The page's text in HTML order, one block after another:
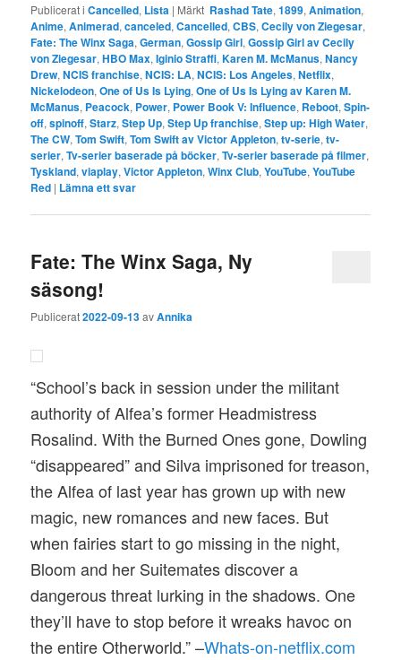
Publicerat i Cancelled, Lista | Märkt Rashad Tate,1899,Animation,
Anime,Animerad,canceled,Cancelled,CBS,Cecily von Ziegesar,
Fate: The Winx Saga,German,Gossip Girl,Gossip Girl av Cecily
von Ziegesar,HBO Max,Iginio Straffi,Karen M. McManus,Nancy
Drew,NCIS franchise,NCIS: LA,NCIS: Los Angeles,Netflix,
Nickelodeon,One of Us Is Lying,One of Us Is Lying av Karen M.
McManus, Peacock, Power, Power Book V: Influence, Reboot,Spin-
off,spinoff,Starz,Step Up,Step Up franchise,Step up: High Water,
The CW,Tom Swift,Tom Swift av Victor Appleton,tv-serie,tv-
serier,Tv-serier baserade på böcker,Tv-serier baserade på filmer,
Tyskland,viaplay,Victor Appleton,Winx Club,YouTube,YouTube
Red | Lämna ett svar
Fate: The Winx Saga, Ny
säsong!
Publicerat2022-09-13avAnnika
“School’s back in session under the militant
authority of Alfea’s former Headmistress
Rosalind. With the Burned Ones gone, Dowling
“disappeared” and Silva imprisoned for treason,
the Alfea of last year has grown up with new
magic, new romances and new faces. But
when fairies start to go missing in the night,
Bloom and her Suitemates discover a
dangerous threat lurking in the shadows. One
they’ll have to stop before it wreaks havoc on
the entire Otherworld.” –Whats-on-netflix.com